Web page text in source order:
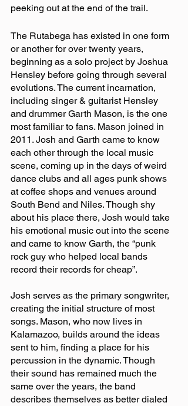
peeking out at the end of the trail.
The Rutabega has existed in one form
or another for over twenty years,
beginning as a solo project by Joshua
Hensley before going through several
evolutions. The current incarnation,
including singer & guitarist Hensley
and drummer Garth Mason, is the one
most familiar to fans. Mason joined in
2011. Josh and Garth came to know
each other through the local music
scene, coming up in the days of weird
dance clubs and all ages punk shows
at coffee shops and venues around
South Bend and Niles. Though shy
about his place there, Josh would take
his emotional music out into the scene
and came to know Garth, the “punk
rock guy who helped local bands
record their records for cheap”.
Josh serves as the primary songwriter,
creating the initial structure of most
songs. Mason, who now lives in
Kalamazoo, builds around the ideas
sent to him, finding a place for his
percussion in the dynamic. Though
their sound has remained much the
same over the years, the band
describes themselves as better dialed